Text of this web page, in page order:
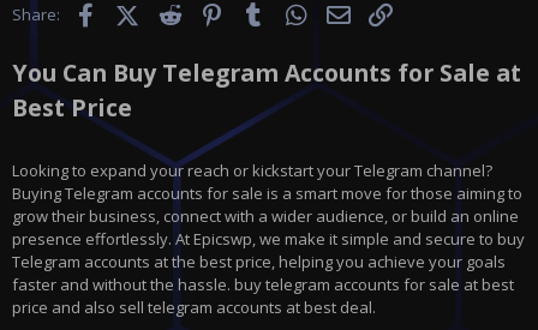
Share: FacebookX (Twitter)Reddit PinterestTumblr WhatsApp
Email
You Can Buy Telegram Accounts for Sale at
Best Price
Looking to expand your reach or kickstart your Telegram channel?
Buying Telegram accounts for sale is a smart move for those aiming to
grow their business, connect with a wider audience, or build an online
presence effortlessly. At Epicswp, we make it simple and secure to buy
Telegram accounts at the best price, helping you achieve your goals
faster and without the hassle. buy telegram accounts for sale at best
price and also sell telegram accounts at best deal.